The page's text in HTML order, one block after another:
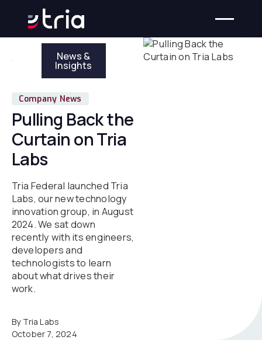
News &
Insights
Company News
Pulling Back the
Curtain on Tria
Labs
Tria Federal launched Tria
Labs, our new technology
innovation group, in August
2024. We sat down
recently with its engineers,
developers and
technologists to learn
about what drives their
work.
By Tria Labs
October 7, 2024